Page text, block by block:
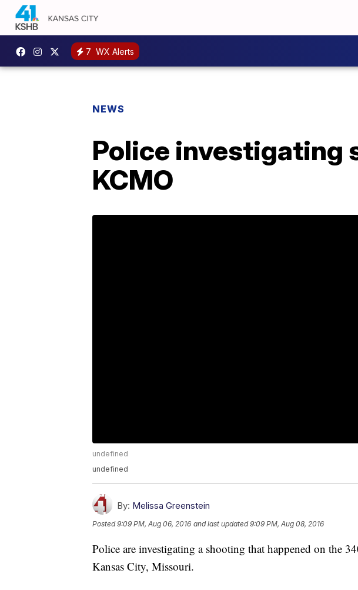
7 WX Alerts
NEWS
Police investigating
KCMO
undefined
undefined
By: Melissa Greenstein
Posted9:09 PM, Aug 06, 2016 and last updated 9:09 PM, Aug 08, 2016
Police are investigating a shooting that happened on the
Kansas City, Missouri.